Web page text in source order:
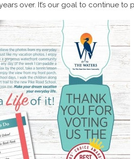
over. It’s our goal to continue to